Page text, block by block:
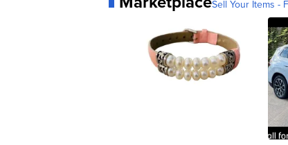
Sell Your Items -